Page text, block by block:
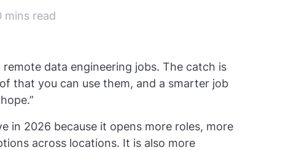
mins read
data engineering jobs. The catch is
that you can use them, and a smarter job
in 2026 because it opens more roles, more
across locations. It is also more